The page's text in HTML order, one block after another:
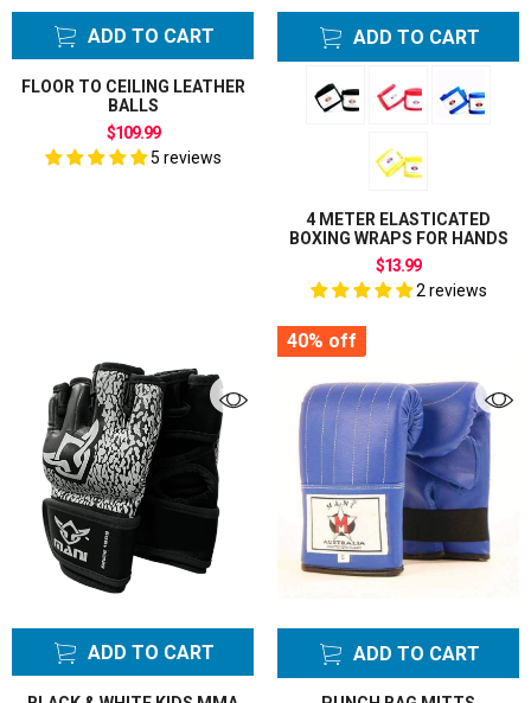
ADD TO CART
FLOOR TO CEILING LEATHER
BALLS
$109.99
5 reviews
ADD TO CART
4 METER ELASTICATED
BOXING WRAPS FOR HANDS
$13.99
2 reviews
ADD TO CART
40% off
ADD TO CART